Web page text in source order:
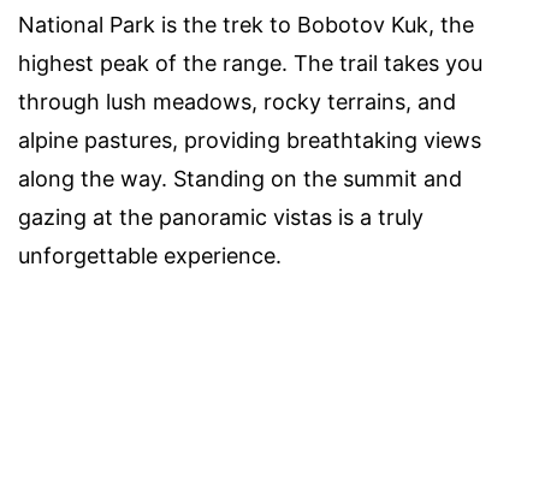
National Park is the trek to Bobotov Kuk, the
highest peak of the range. The trail takes you
through lush meadows, rocky terrains, and
alpine pastures, providing breathtaking views
along the way. Standing on the summit and
gazing at the panoramic vistas is a truly
unforgettable experience.